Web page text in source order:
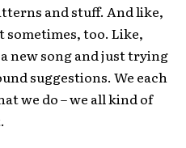
and stuff. And like,
too. Like,
new song and just trying
suggestions. We each
we do – we all kind of